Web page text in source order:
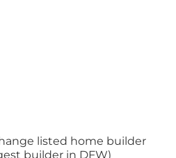
listed home builder
builder in DFW)